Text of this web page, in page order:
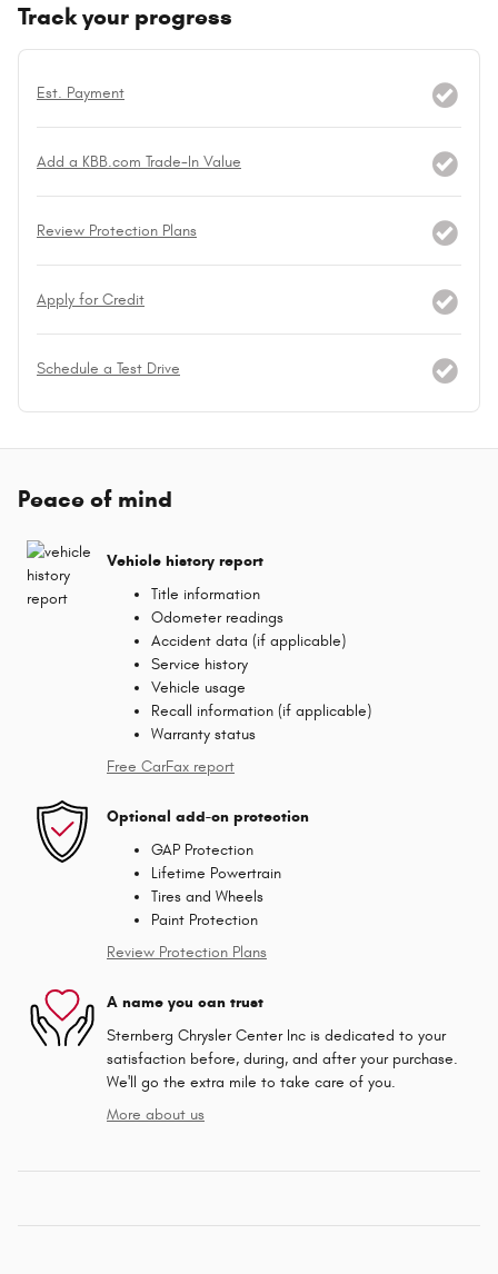
Track your progress
Est. Payment
Add a KBB.com Trade-In Value
Review Protection Plans
Apply for Credit
Schedule a Test Drive
Peace of mind
Vehicle history report
Title information
Odometer readings
Accident data (if applicable)
Service history
Vehicle usage
Recall information (if applicable)
Warranty status
Free CarFax report
Optional add-on protection
GAP Protection
Lifetime Powertrain
Tires and Wheels
Paint Protection
Review Protection Plans
A name you can trust
Sternberg Chrysler Center Inc is dedicated to your
satisfaction before, during, and after your purchase.
We'll go the extra mile to take care of you.
More about us